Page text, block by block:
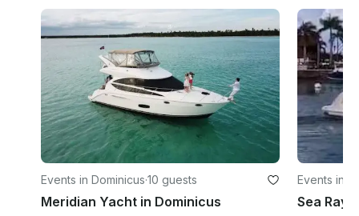
Events in Dominicus·10 guests
Meridian Yacht in Dominicus
Events in
Sea Ray